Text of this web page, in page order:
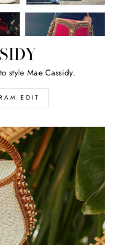
style Mae Cassidy.
EDIT